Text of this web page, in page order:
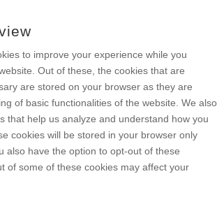
to improve your experience while you
Out of these, the cookies that are
are stored on your browser as they are
of basic functionalities of the website. We also
that help us analyze and understand how you
cookies will be stored in your browser only
also have the option to opt-out of these
of some of these cookies may affect your